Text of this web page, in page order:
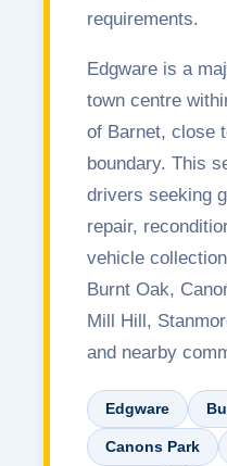
requirements.
Edgware is a
town centre
of Barnet, close
boundary. This
drivers seeking
repair,
vehicle
Burnt Oak,
Mill Hill,
and nearby
Edgware
Canons Park